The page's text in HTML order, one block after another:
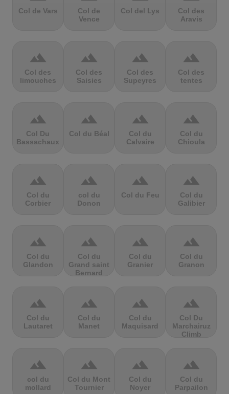
Col de Vars
Col de
Vence
Col del Lys
Col des
Aravis
terrain
Col des
limouches
terrain
Col des
Saisies
terrain
Col des
Supeyres
terrain
Col des
tentes
terrain
Col Du
Bassachaux
terrain
Col du Béal
terrain
Col du
Calvaire
terrain
Col du
Chioula
terrain
Col du
Corbier
terrain
col du
Donon
terrain
Col du Feu
terrain
Col du
Galibier
terrain
Col du
Glandon
terrain
Col du
Grand saint
Bernard
terrain
Col du
Granier
terrain
Col du
Granon
terrain
Col du
Lautaret
terrain
Col du
Manet
terrain
Col du
Maquisard
terrain
Col Du
Marchairuz
Climb
terrain
col du
mollard
terrain
Col du Mont
Tournier
terrain
Col du
Noyer
terrain
Col du
Parpailon